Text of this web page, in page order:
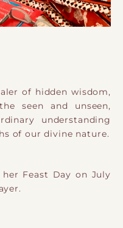
of hidden wisdom,
seen and unseen,
understanding
of our divine nature.
Feast Day on July